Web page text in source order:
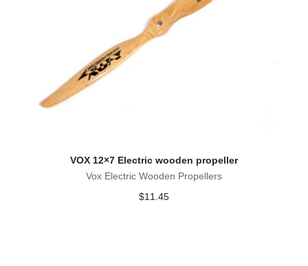
VOX 12×7 Electric wooden propeller
Vox Electric Wooden Propellers
$11.45